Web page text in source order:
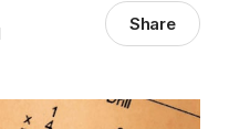
Share